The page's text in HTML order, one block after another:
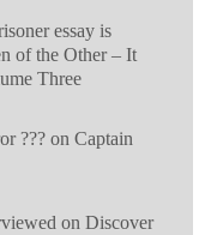
essay is
of the Other – It
Three
??? on Captain
on Discover